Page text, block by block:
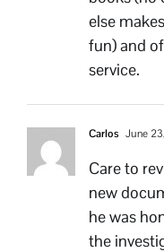
else
fun) and
service.
Carlos June
Care to
new
he was
the